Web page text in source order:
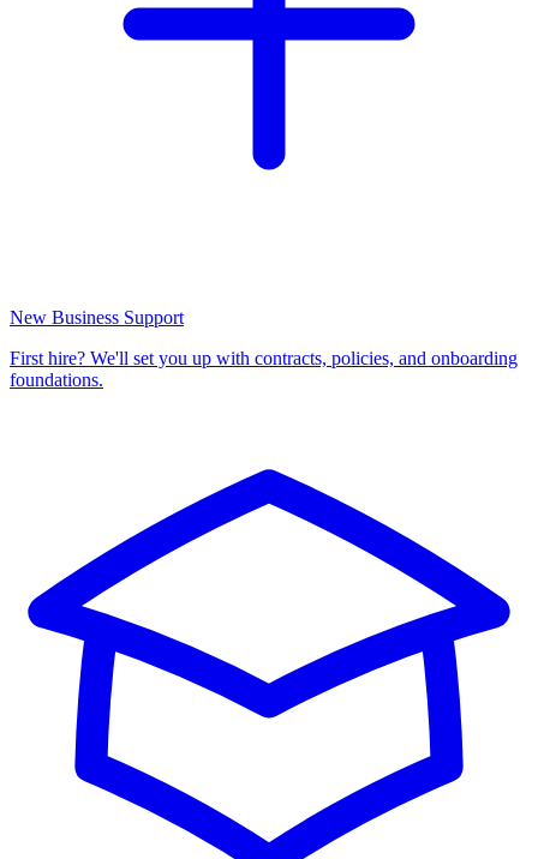
New Business Support
First hire? We'll set you up with contracts, policies, and onboarding
foundations.